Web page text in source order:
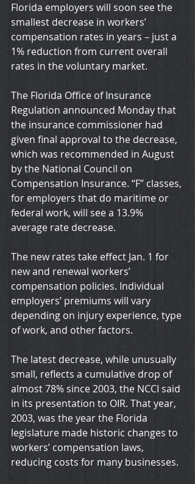
Florida employers will soon see the
smallest decrease in workers’
compensation rates in years – just a
1% reduction from current overall
rates in the voluntary market.
The Florida Office of Insurance
Regulation announced Monday that
the insurance commissioner had
given final approval to the decrease,
which was recommended in August
by the National Council on
Compensation Insurance. “F” classes,
for employers that do maritime or
federal work, will see a 13.9%
average rate decrease.
The new rates take effect Jan. 1 for
new and renewal workers’
compensation policies. Individual
employers’ premiums will vary
depending on injury experience, type
of work, and other factors.
The latest decrease, while unusually
small, reflects a cumulative drop of
almost 78% since 2003, the NCCI said
in its presentation to OIR. That year,
2003, was the year the Florida
legislature made historic changes to
workers’ compensation laws,
reducing costs for many businesses.